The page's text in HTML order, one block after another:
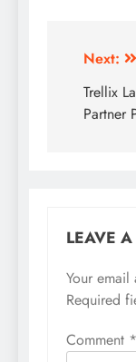
Next:
Trellix
Partner
LEAVE A
Your
Required
Comment *